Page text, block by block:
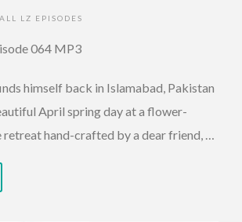
ALL LZ EPISODES
064 MP3
himself back in Islamabad, Pakistan
April spring day at a flower-
hand-crafted by a dear friend, …